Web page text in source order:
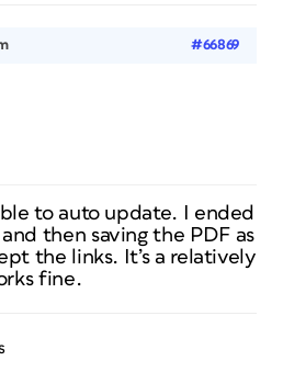
#66869
to auto update. I ended
then saving the PDF as
the links. It’s a relatively
fine.